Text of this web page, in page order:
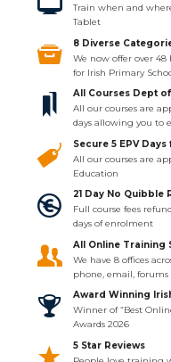
Train when and
Tablet
8 Diverse
We now offer over
for Irish Primary
All Courses Dept
All our courses are
days allowing you to
Secure 5 EPV
All our courses are
Education
21 Day No Quibble
Full course fees
days of enrolment
All Online Training
We have 8 offices
phone, email, forums
Award Winning
Winner of “Best
Awards 2026
5 Star Reviews